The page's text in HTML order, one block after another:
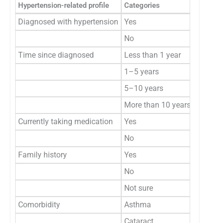
Hypertension-related profile Categories
Diagnosed with hypertension Yes
No
Time since diagnosed
Less than 1 year
1–5 years
5–10 years
More than 10 years
Currently taking medication
Yes
No
Family history
Yes
No
Not sure
Comorbidity
Asthma